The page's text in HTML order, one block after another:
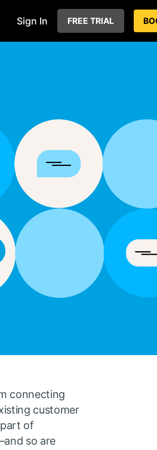
Sign In FREE TRIAL
connecting
customer
of
so are